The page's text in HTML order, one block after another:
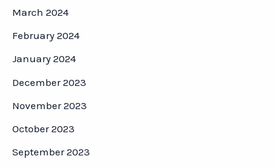
March 2024
February 2024
January 2024
December 2023
November 2023
October 2023
September 2023